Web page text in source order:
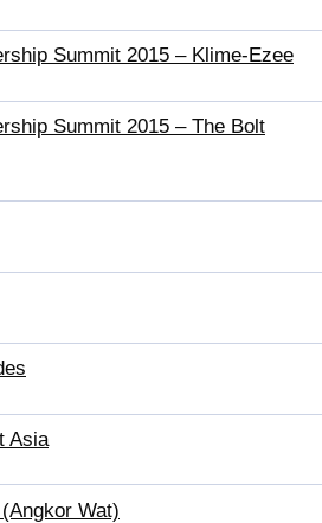
Summit 2015 – Klime-Ezee
Summit 2015 – The Bolt
Asia
Wat)